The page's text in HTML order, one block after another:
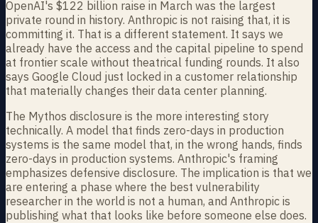
OpenAI's $122 billion raise in March was the largest
private round in history. Anthropic is not raising that, it is
committing it. That is a different statement. It says we
already have the access and the capital pipeline to spend
at frontier scale without theatrical funding rounds. It also
says Google Cloud just locked in a customer relationship
that materially changes their data center planning.
The Mythos disclosure is the more interesting story
technically. A model that finds zero-days in production
systems is the same model that, in the wrong hands, finds
zero-days in production systems. Anthropic's framing
emphasizes defensive disclosure. The implication is that we
are entering a phase where the best vulnerability
researcher in the world is not a human, and Anthropic is
publishing what that looks like before someone else does.